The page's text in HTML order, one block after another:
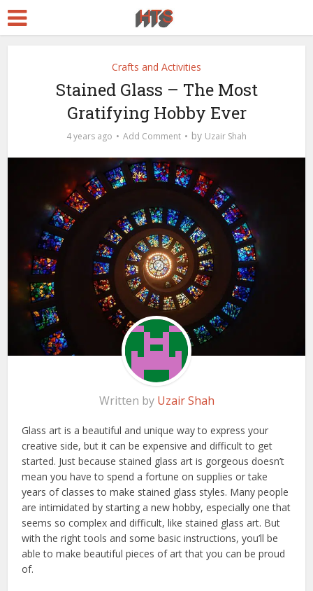
Crafts and Activities
Stained Glass – The Most
Gratifying Hobby Ever
4 years ago Add Comment by Uzair Shah
Written by Uzair Shah
Glass art is a beautiful and unique way to express your
creative side, but it can be expensive and difficult to get
started. Just because stained glass art is gorgeous doesn’t
mean you have to spend a fortune on supplies or take
years of classes to make stained glass styles. Many people
are intimidated by starting a new hobby, especially one that
seems so complex and difficult, like stained glass art. But
with the right tools and some basic instructions, you’ll be
able to make beautiful pieces of art that you can be proud
of.